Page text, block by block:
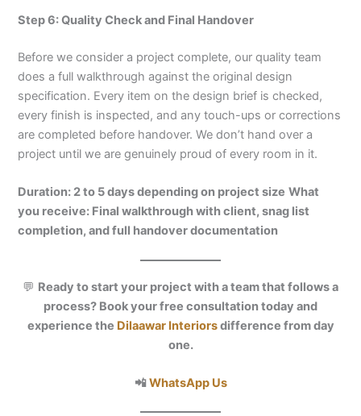
Step 6: Quality Check and Final Handover
Before we consider a project complete, our quality team
does a full walkthrough against the original design
specification. Every item on the design brief is checked,
every finish is inspected, and any touch-ups or corrections
are completed before handover. We don’t hand over a
project until we are genuinely proud of every room in it.
Duration: 2 to 5 days depending on project size What
you receive: Final walkthrough with client, snag list
completion, and full handover documentation
💬 Ready to start your project with a team that follows a
process? Book your free consultation today and
experience the Dilaawar Interiorsdifference from day
one.
📲WhatsApp Us